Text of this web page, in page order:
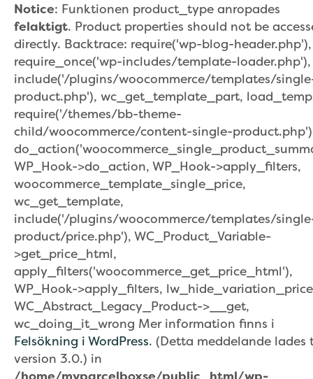
Notice: Funktionen product_type anropades
felaktigt. Product properties should not be
directly. Backtrace: require('wp-blog-header.php'),
require_once('wp-includes/template-loader.php'),
include('/plugins/woocommerce/templates/
product.php'), wc_get_template_part,
require('/themes/bb-theme-
child/woocommerce/content-single-
WP_Hook->do_action, WP_Hook->apply_filters,
woocommerce_template_single_price,
wc_get_template,
include('/plugins/woocommerce/templates/
product/price.php'), WC_Product_Variable-
>get_price_html,
apply_filters('woocommerce_get_price_html'),
WP_Hook->apply_filters,
WC_Abstract_Legacy_Product->__get,
wc_doing_it_wrong Mer information finns i
Felsökning i WordPress. (Detta meddelande lades
version 3.0.) in